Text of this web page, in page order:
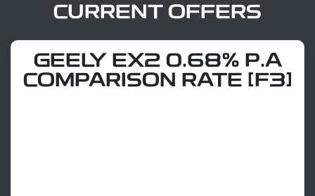
CURRENT OFFERS
GEELY EX2 0.68% P.A
COMPARISON RATE [F3]